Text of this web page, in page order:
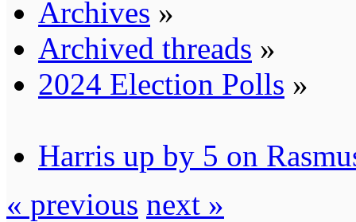
Archives »
Archived threads »
2024 Election Polls »
Harris up by 5 on
« previous next »